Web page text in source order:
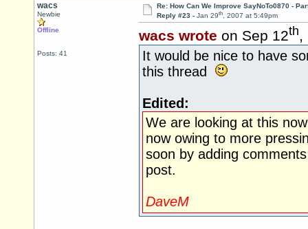
wacs
Newbie
Offline
Posts: 41
Re: How Can We Improve SayNoTo0870 -
Reply #23 - Jan 29th, 2007 at 5:49pm
wacs wrote on Sep 12th,
It would be nice to have
this thread
Edited:
We are looking at this
now owing to more
soon by adding
post.
DaveM